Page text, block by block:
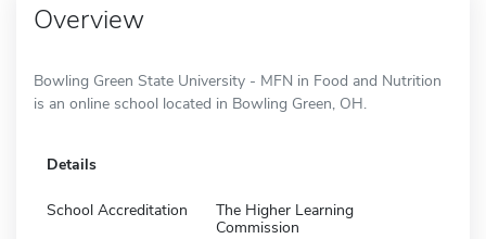
Overview
Bowling Green State University - MFN in Food and Nutrition
is an online school located in Bowling Green, OH.
Details
School Accreditation
The Higher Learning
Commission